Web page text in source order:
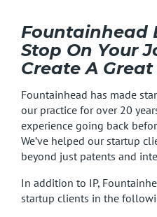
Fountainhead
Stop On Your
Create A
Fountainhead has made
our practice for over 20
experience going back
We’ve helped our startup
beyond just patents and
In addition to IP,
startup clients in the